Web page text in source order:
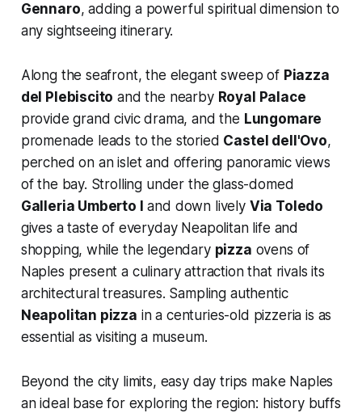
Gennaro, adding a powerful spiritual dimension to
any sightseeing itinerary.
Along the seafront, the elegant sweep of Piazza
del Plebiscito and the nearby Royal Palace
provide grand civic drama, and the Lungomare
promenade leads to the storied Castel dell'Ovo,
perched on an islet and offering panoramic views
of the bay. Strolling under the glass-domed
Galleria Umberto I
and down lively Via Toledo
gives a taste of everyday Neapolitan life and
shopping, while the legendary pizza ovens of
Naples present a culinary attraction that rivals its
architectural treasures. Sampling authentic
Neapolitan pizza in a centuries-old pizzeria is as
essential as visiting a museum.
Beyond the city limits, easy day trips make Naples
an ideal base for exploring the region: history buffs